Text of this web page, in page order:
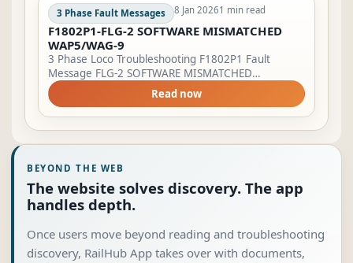
3 Phase Fault Messages 8 Jan 20261 min read
F1802P1-FLG-2 SOFTWARE MISMATCHED
WAP5/WAG-9
3 Phase Loco Troubleshooting F1802P1 Fault
Message FLG-2 SOFTWARE MISMATCHED
WAP5/WAG-9. Pantograph will not raise. Lamp
Indication LSFI will start blinking &amp; BPFA will
glow. E...
Read now
BEYOND THE WEB
The website solves discovery. The app
handles depth.
Once users move beyond reading and troubleshooting
discovery, RailHub App takes over with documents,